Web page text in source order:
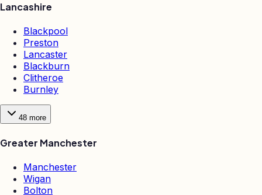
Lancashire
Blackpool
Preston
Lancaster
Blackburn
Clitheroe
Burnley
48 more
Greater Manchester
Manchester
Wigan
Bolton